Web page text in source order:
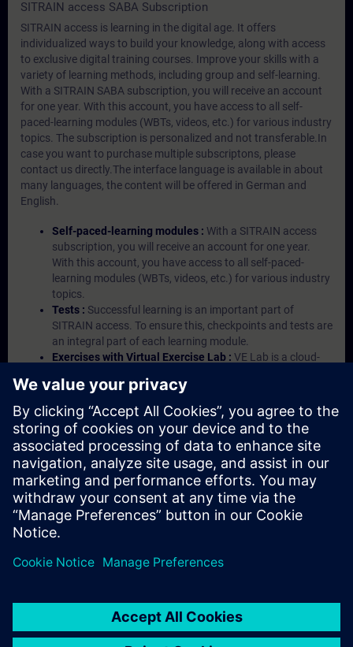
SITRAIN access SABA Subscription
SITRAIN access is learning in the digital age. It offers
individualized ways to build your knowledge, along with access
to exclusive digital training courses. Improve your skills with a
variety of learning methods, including group and self-learning.
With a SITRAIN SABA subscription, you will receive an account
for one year. With this account, you have access to all self-
paced-learning modules (WBTs, videos, etc.) for various industry
topics. The subscription is personalized and not transferable.In
case you want to purchase multiple subscriptons, please
contact us directly.The interface language is available in about
many languages, the content will be offered in German and
English.
Self-paced-learning modules : With a SITRAIN access
subscription, you will receive an account for one year.
With this account, you have access to all self-paced-
learning modules (WBTs, videos, etc.) for various industry
topics.
Tests : Successful learning is an important part of
SITRAIN access. To ensure this, checkpoints and tests are
an integral part of each learning module.
Exercises with Virtual Exercise Lab : VE Lab is a cloud-
Portal etc.) In your first SITRAIN access subscription two
(2) hours for VE Lab are included.
Expert Talks :In regular webinars, you will receive first-
hand information from our experts on Siemens Industry
products.
Management Account : A management account is
possible if at least five (5) subscriptions are purchased.
This account enables managers to have an overview of
their employees' training activities and to assign courses
to them.